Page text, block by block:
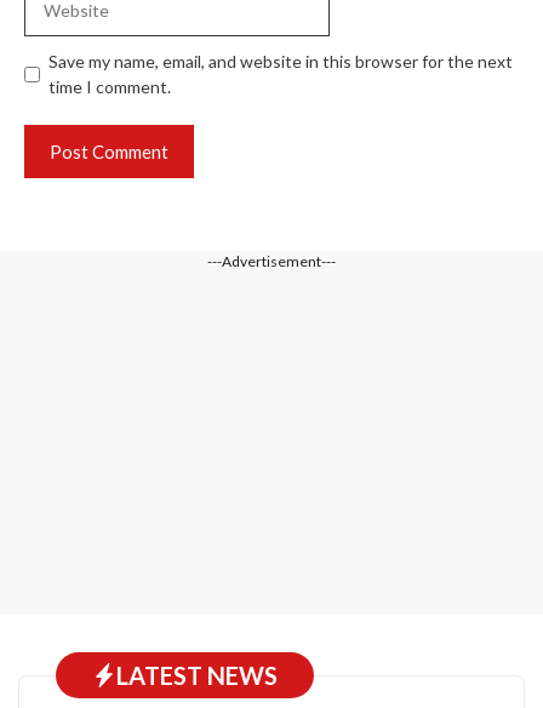
Save my name, email, and website in this browser for the next
time I comment.
---Advertisement---
LATEST NEWS